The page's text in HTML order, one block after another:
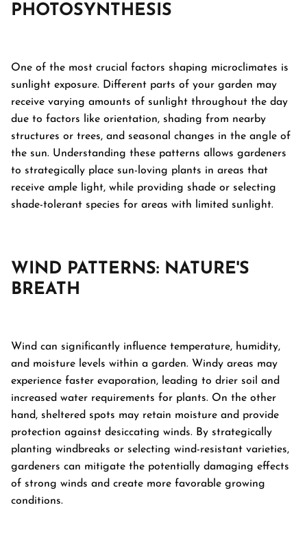
PHOTOSYNTHESIS
One of the most crucial factors shaping microclimates is
sunlight exposure. Different parts of your garden may
receive varying amounts of sunlight throughout the day
due to factors like orientation, shading from nearby
structures or trees, and seasonal changes in the angle of
the sun. Understanding these patterns allows gardeners
to strategically place sun-loving plants in areas that
receive ample light, while providing shade or selecting
shade-tolerant species for areas with limited sunlight.
WIND PATTERNS: NATURE'S
BREATH
Wind can significantly influence temperature, humidity,
and moisture levels within a garden. Windy areas may
experience faster evaporation, leading to drier soil and
increased water requirements for plants. On the other
hand, sheltered spots may retain moisture and provide
protection against desiccating winds. By strategically
planting windbreaks or selecting wind-resistant varieties,
gardeners can mitigate the potentially damaging effects
of strong winds and create more favorable growing
conditions.